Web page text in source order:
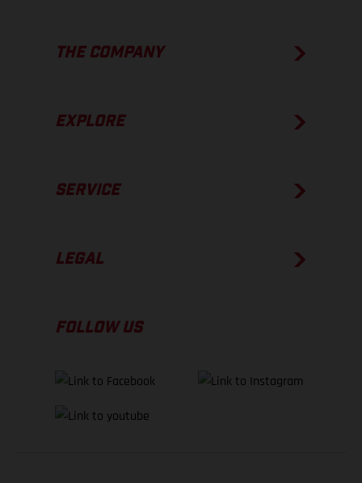
THE COMPANY
EXPLORE
SERVICE
LEGAL
FOLLOW US